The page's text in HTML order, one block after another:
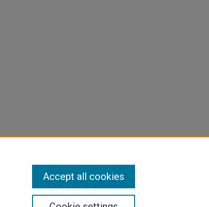
Accept all cookies